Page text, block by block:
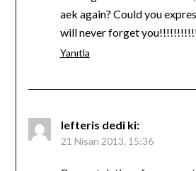
aek again? Could you
will never forget
Yanıtla
lefteris dedi ki:
21 Nisan 2013, 15:36